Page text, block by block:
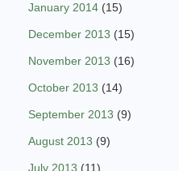
January 2014 (15)
December 2013 (15)
November 2013 (16)
October 2013 (14)
September 2013 (9)
August 2013 (9)
July 2013 (11)